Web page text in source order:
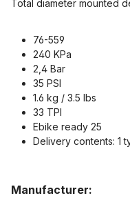
Total diameter mounted
76-559
240 KPa
2,4 Bar
35 PSI
1.6 kg / 3.5 lbs
33 TPI
Ebike ready 25
Delivery contents: 1
Manufacturer: